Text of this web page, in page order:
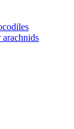
arachnids